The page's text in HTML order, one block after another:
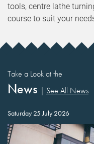
tools, centre lathe
course to suit your
Take a Look at the
News | See All News
Saturday 25 July 2026